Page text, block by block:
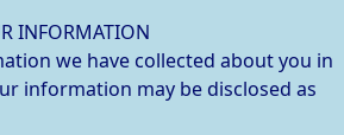
INFORMATION
we have collected about you in
information may be disclosed as